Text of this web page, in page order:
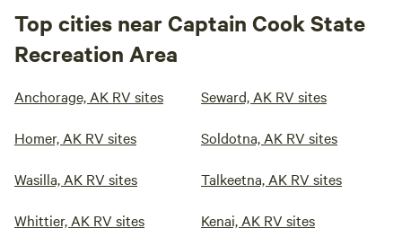
Top cities near Captain Cook State
Recreation Area
Anchorage, AK RV sites Seward, AK RV sites
Homer, AK RV sites Soldotna, AK RV sites
Wasilla, AK RV sites Talkeetna, AK RV sites
Whittier, AK RV sites Kenai, AK RV sites